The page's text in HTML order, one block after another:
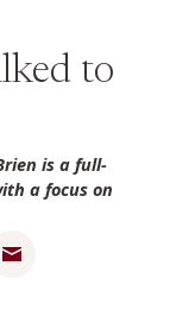
to
is a full-
a focus on
LinkedIn